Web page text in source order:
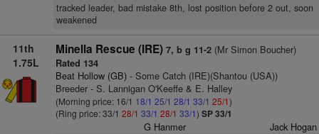
tracked leader, bad mistake 8th, lost position before 2 out, soon
weakened
11th
1.75L
Minella Rescue (IRE) 7, b g 11-2(Mr Simon Boucher)
Rated 134
Beat Hollow (GB)- Some Catch (IRE)(Shantou (USA))
Breeder - S. Lannigan O'Keeffe & E. Halley
(Morning price: 16/1 18/1 25/1 28/1 33/1 25/1)
(Ring price: 33/1 28/1 33/1 28/1 33/1) SP 33/1
G Hanmer Jack Hogan